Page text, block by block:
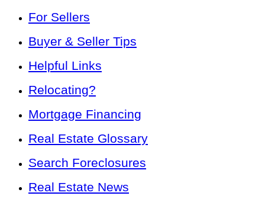
For Sellers
Buyer & Seller Tips
Helpful Links
Relocating?
Mortgage Financing
Real Estate Glossary
Search Foreclosures
Real Estate News